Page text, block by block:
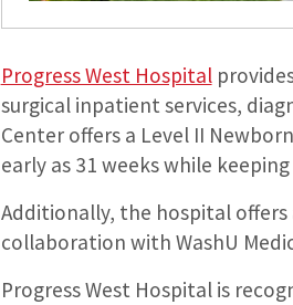
Progress West Hospital
surgical inpatient services,
Center offers a Level II
early as 31 weeks while
Additionally, the hospital
collaboration with WashU
Progress West Hospital is